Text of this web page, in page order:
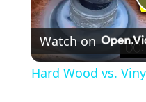
Watch on
Hard Wood vs.